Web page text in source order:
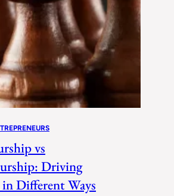
vs
Driving
Different Ways